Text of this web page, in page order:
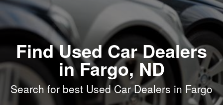
Find Used Car Dealers
in Fargo, ND
Search for best Used Car Dealers in Fargo